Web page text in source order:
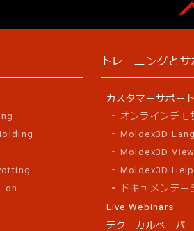
on
トレーニングとサ
カスタマーサポート
オンラインデモ
Moldex3D
Moldex3D
Moldex3D Help
ドキュメンテー
Live Webinars
テクニカルペーパー